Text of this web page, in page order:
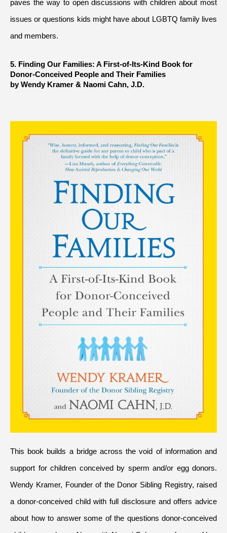
paves the way to open discussions with children about most
issues or questions kids might have about LGBTQ family lives
and members.
5. Finding Our Families: A First-of-Its-Kind Book for
Donor-Conceived People and Their Families
by Wendy Kramer & Naomi Cahn, J.D.
This book builds a bridge across the void of information and
support for children conceived by sperm and/or egg donors.
Wendy Kramer, Founder of the Donor Sibling Registry, raised
a donor-conceived child with full disclosure and offers advice
about how to answer some of the questions donor-conceived